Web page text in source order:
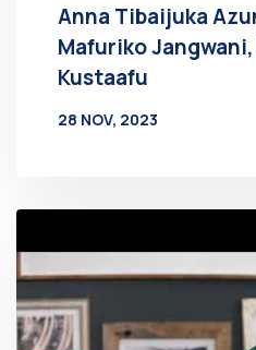
Anna Tibaijuka
Mafuriko
Kustaafu
28 NOV, 2023